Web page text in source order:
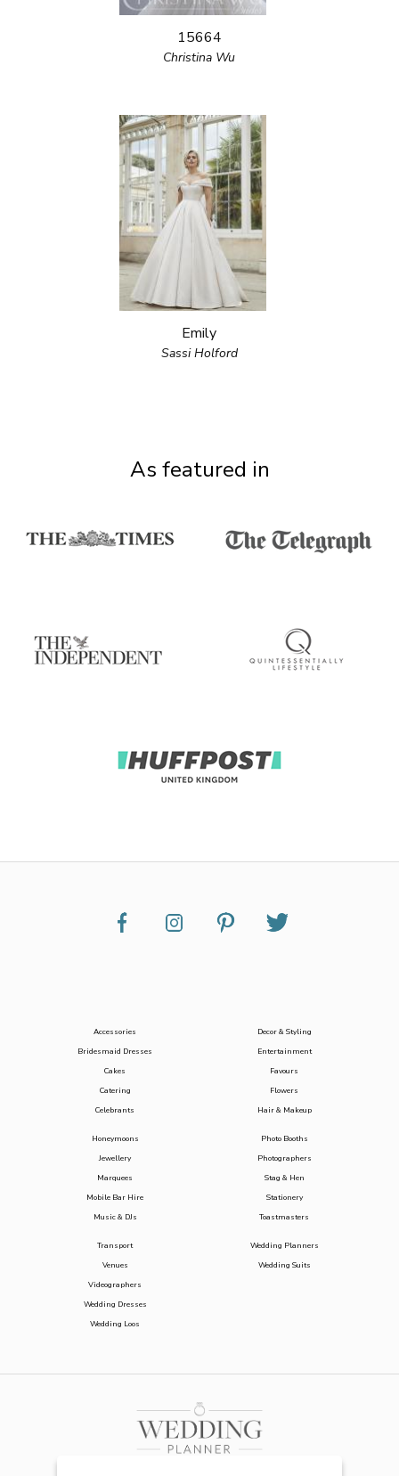
15664
Christina Wu
Emily
Sassi Holford
As featured in
Accessories
Bridesmaid Dresses
Cakes
Catering
Celebrants
Decor & Styling
Entertainment
Favours
Flowers
Hair & Makeup
Honeymoons
Jewellery
Marquees
Mobile Bar Hire
Music & DJs
Photo Booths
Photographers
Stag & Hen
Stationery
Toastmasters
Transport
Venues
Videographers
Wedding Dresses
Wedding Loos
Wedding Planners
Wedding Suits